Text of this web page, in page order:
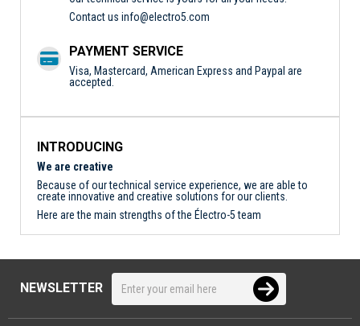
Contact us info@electro5.com
PAYMENT SERVICE
Visa, Mastercard, American Express and Paypal are
accepted.
INTRODUCING
We are creative
Because of our technical service experience, we are able to
create innovative and creative solutions for our clients.
Here are the main strengths of the Électro-5 team
NEWSLETTER